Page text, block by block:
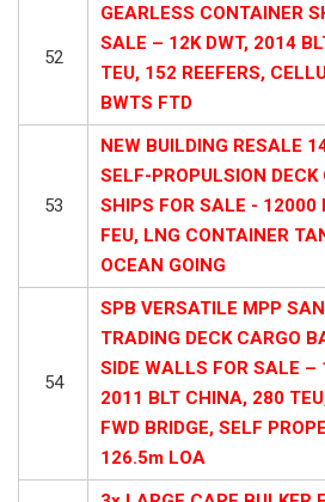
52
GEARLESS CONTAINER
SALE – 12K DWT, 2014
TEU, 152 REEFERS,
BWTS FTD
53
NEW BUILDING RESALE
SELF-PROPULSION DECK
SHIPS FOR SALE - 12000
FEU, LNG CONTAINER
OCEAN GOING
54
SPB VERSATILE MPP
TRADING DECK CARGO
SIDE WALLS FOR SALE –
2011 BLT CHINA, 280
FWD BRIDGE, SELF
126.5m LOA